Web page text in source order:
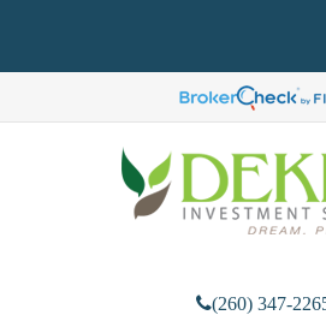
(260) 347-